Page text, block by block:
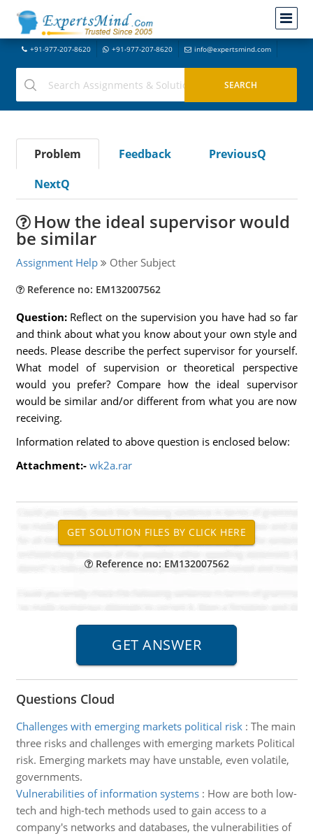
+91-977-207-8620 +91-977-207-8620 info@expertsmind.com
Problem Feedback
PreviousQ
NextQ
How the ideal supervisor would
be similar
Assignment Help Other Subject
Reference no: EM132007562
Question: Reflect on the supervision you have had so far
and think about what you know about your own style and
needs. Please describe the perfect supervisor for yourself.
What model of supervision or theoretical perspective
would you prefer? Compare how the ideal supervisor
would be similar and/or different from what you are now
receiving.
Information related to above question is enclosed below:
Attachment:- wk2a.rar
Reference no: EM132007562
Questions Cloud
Challenges with emerging markets political risk: The main
three risks and challenges with emerging markets Political
risk. Emerging markets may have unstable, even volatile,
governments.
Vulnerabilities of information systems: How are both low-
tech and high-tech methods used to gain access to a
company's networks and databases, the vulnerabilities of